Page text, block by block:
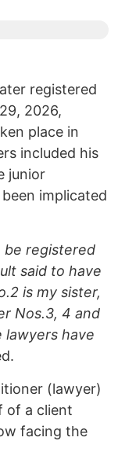
registered
2026,
place in
included his
junior
implicated
be registered
said to have
is my sister,
Nos.3, 4 and
lawyers have
(lawyer)
of a client
facing the